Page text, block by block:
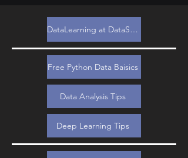
DataLearning at DataSimple.education
Free Python Data Baisics
Data Analysis Tips
Deep Learning Tips